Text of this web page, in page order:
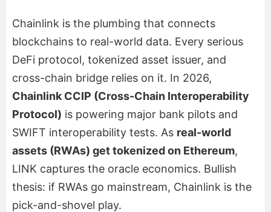
Chainlink is the plumbing that connects
blockchains to real-world data. Every serious
DeFi protocol, tokenized asset issuer, and
cross-chain bridge relies on it. In 2026,
Chainlink CCIP (Cross-Chain Interoperability
Protocol) is powering major bank pilots and
SWIFT interoperability tests. As real-world
assets (RWAs) get tokenized on Ethereum,
LINK captures the oracle economics. Bullish
thesis: if RWAs go mainstream, Chainlink is the
pick-and-shovel play.